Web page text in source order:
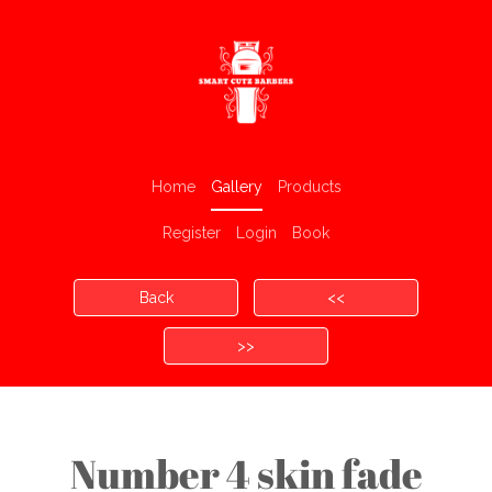
Home Gallery Products
Register Login Book
Back <<
>>
Number 4 skin fade